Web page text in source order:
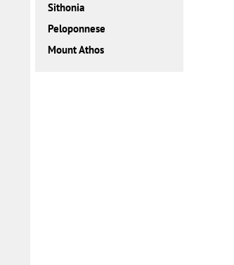
Sithonia
Peloponnese
Mount Athos